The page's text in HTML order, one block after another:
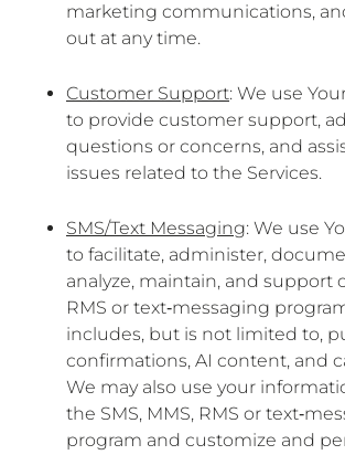
marketing communications,
out at any time.
Customer Support: We use
to provide customer support,
questions or concerns, and
issues related to the Services.
SMS/Text Messaging: We use
to facilitate, administer,
analyze, maintain, and support
RMS or text‐messaging
includes, but is not limited to,
confirmations, AI content, and
We may also use your
the SMS, MMS, RMS or
program and customize and